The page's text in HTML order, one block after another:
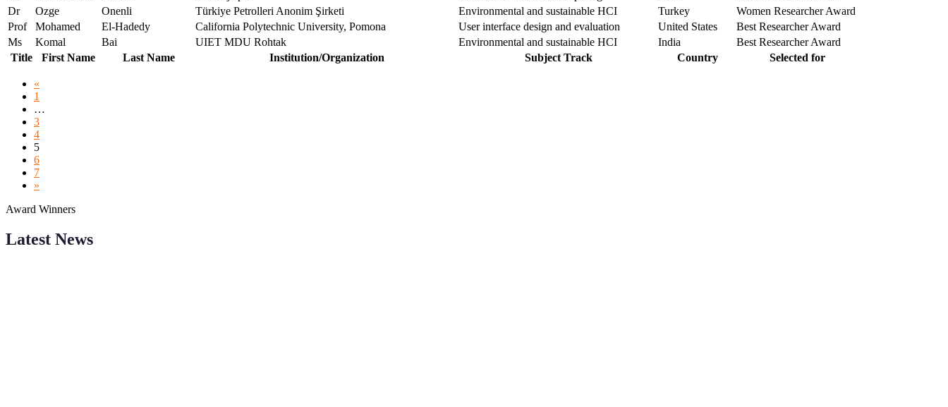
Dr
Ozge Onenli Türkiye Petrolleri Anonim Şirketi Environmental and sustainable HCI Turkey
Women Researcher Award
Prof
Mohamed El-Hadedy California Polytechnic University, Pomona User interface design and evaluation United States
Best Researcher Award
Ms
Komal Bai UIET MDU Rohtak Environmental and sustainable HCI India
Best Researcher Award
Title
First Name Last Name Institution/Organization Subject Track Country Selected for
«
1
…
3
4
5
6
7
»
Award Winners
Latest News